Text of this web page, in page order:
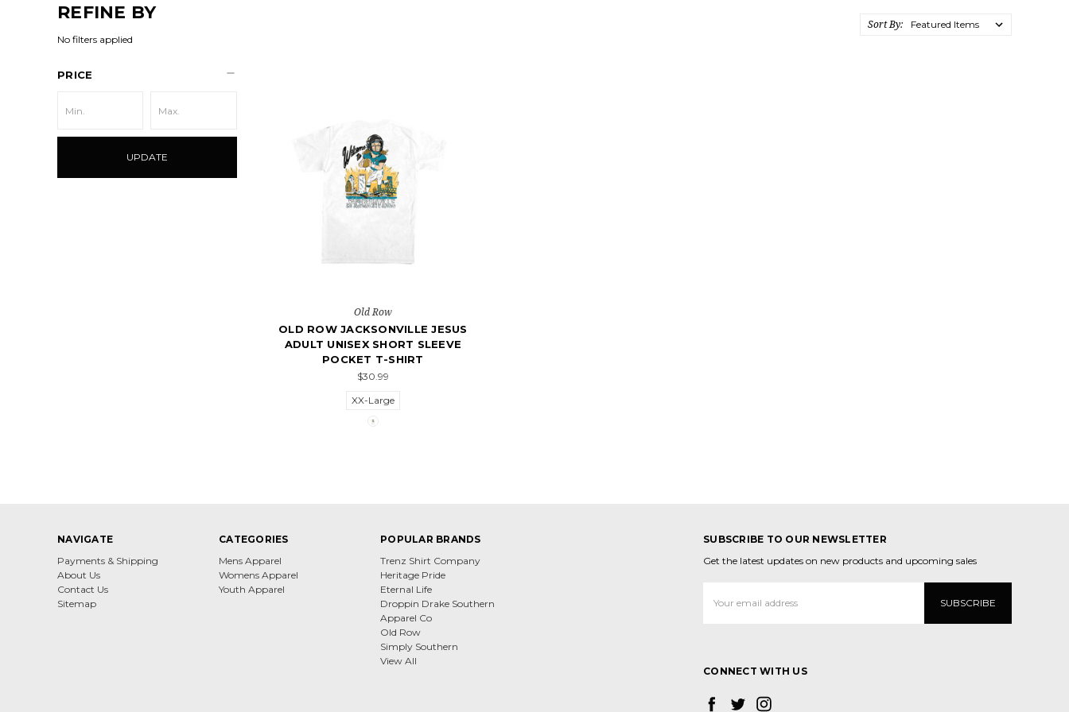
REFINE BY
No filters applied
PRICE
UPDATE
Sort By:
Old Row
OLD ROW JACKSONVILLE JESUS
ADULT UNISEX SHORT SLEEVE
POCKET T-SHIRT
$30.99
XX-Large
NAVIGATE
Payments & Shipping
About Us
Contact Us
Sitemap
CATEGORIES
Mens Apparel
Womens Apparel
Youth Apparel
POPULAR BRANDS
Trenz Shirt Company
Heritage Pride
Eternal Life
Droppin Drake Southern
Apparel Co
Old Row
Simply Southern
View All
SUBSCRIBE TO OUR NEWSLETTER
Get the latest updates on new products and upcoming sales
Address
CONNECT WITH US